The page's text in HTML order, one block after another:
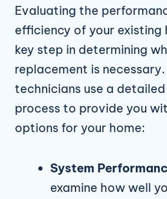
Evaluating the
efficiency of your existing
key step in determining
replacement is
technicians use a
process to provide you
options for your home:
System
examine how well